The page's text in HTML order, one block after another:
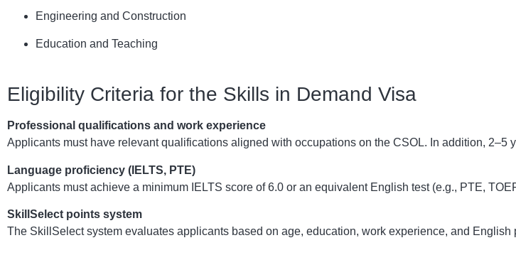
Engineering and Construction
Education and Teaching
Eligibility Criteria for the Skills in Demand Visa
Professional qualifications and work experience
Applicants must have relevant qualifications aligned with occupations on the CSOL. In addition, 2–5
Language proficiency (IELTS, PTE)
Applicants must achieve a minimum IELTS score of 6.0 or an equivalent English test (e.g., PTE,
SkillSelect points system
The SkillSelect system evaluates applicants based on age, education, work experience, and